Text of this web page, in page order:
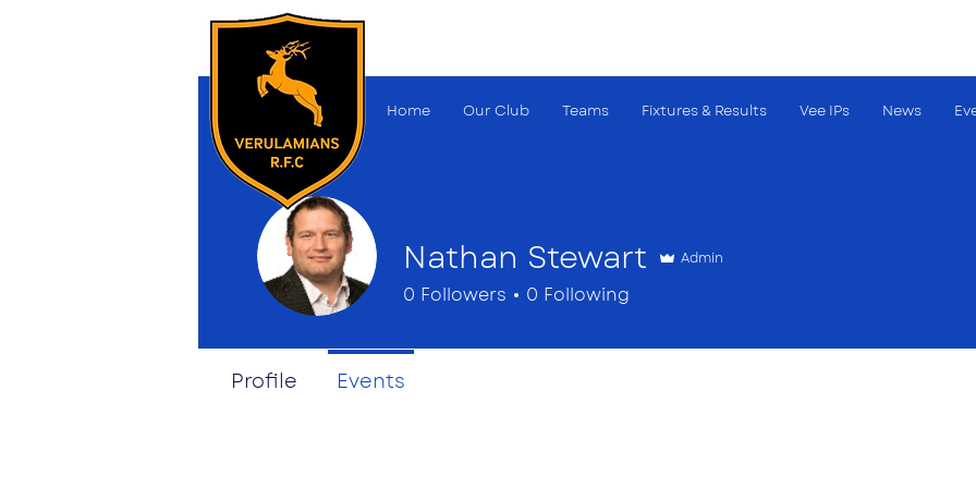
Home Our Club Teams Fixtures & Results Vee IPs News
Nathan Stewart Admin
0 Followers 0 Following
Profile Events